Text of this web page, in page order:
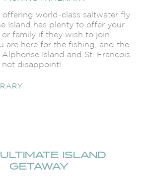
offering world-class saltwater fly
Island has plenty to offer your
or family if they wish to join.
are here for the fishing, and the
Island and St. François
not disappoint!
ISLAND
GETAWAY